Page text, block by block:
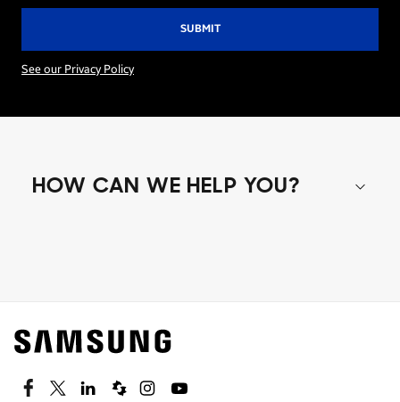
See our Privacy Policy
HOW CAN WE HELP YOU?
Find out about offers on the latest Samsung
technology.
SEE DEALS
FacebookTwitterLinkedinSpiceworks
InstagramYoutube